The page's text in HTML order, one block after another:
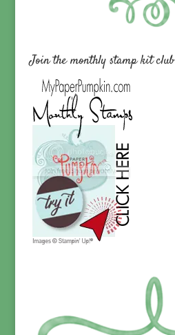
Join the monthly stamp kit club